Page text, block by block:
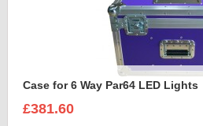
Case for 6 Way Par64 LED Lights
£381.60